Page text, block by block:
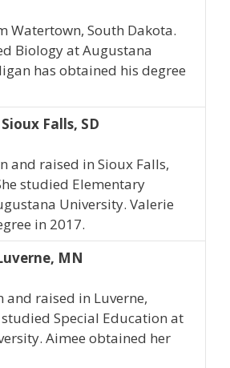
Watertown, South Dakota.
Biology at Augustana
has obtained his degree
Falls, SD
and raised in Sioux Falls,
studied Elementary
University. Valerie
in 2017.
MN
and raised in Luverne,
Special Education at
Aimee obtained her